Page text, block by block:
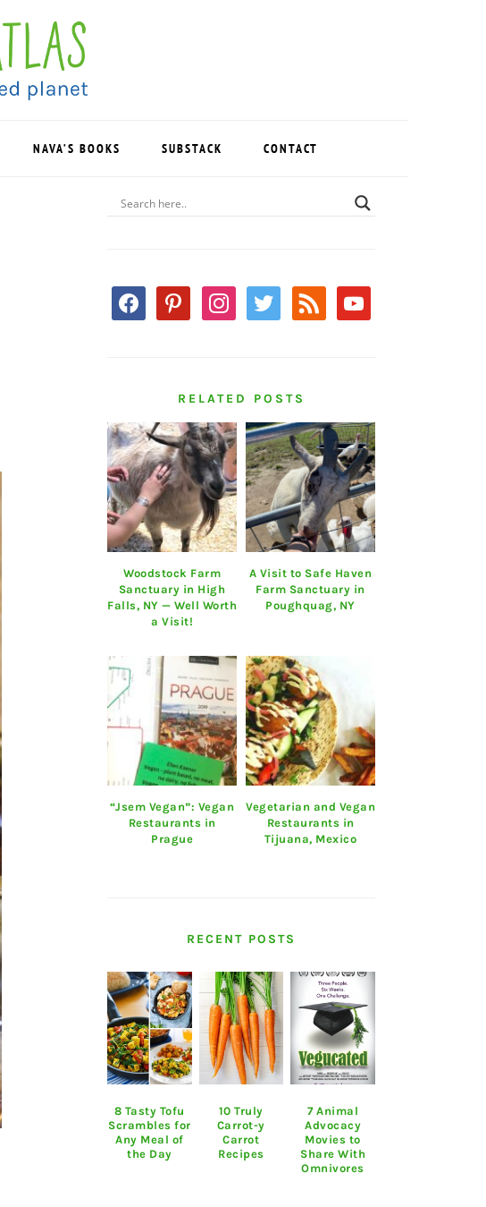
NAVA’S BOOKS SUBSTACK CONTACT
PRIMARY
SIDEBAR
facebookpinterestinstagram
twitter rss youtube
RELATED POSTS
Woodstock Farm
Sanctuary in High
Falls, NY — Well Worth
a Visit!
A Visit to Safe Haven
Farm Sanctuary in
Poughquag, NY
“Jsem Vegan”: Vegan
Restaurants in
Prague
Vegetarian and Vegan
Restaurants in
Tijuana, Mexico
RECENT POSTS
8 Tasty Tofu
Scrambles for
Any Meal of
the Day
10 Truly
Carrot-y
Carrot
Recipes
7 Animal
Advocacy
Movies to
Share With
Omnivores